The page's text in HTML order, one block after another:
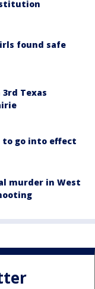
found safe
Texas
to go into effect
murder in West